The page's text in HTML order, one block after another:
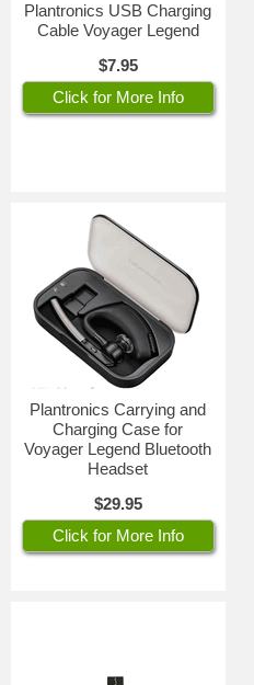
Plantronics USB Charging
Cable Voyager Legend
$7.95
Click for More Info
Plantronics Carrying and
Charging Case for
Voyager Legend Bluetooth
Headset
$29.95
Click for More Info